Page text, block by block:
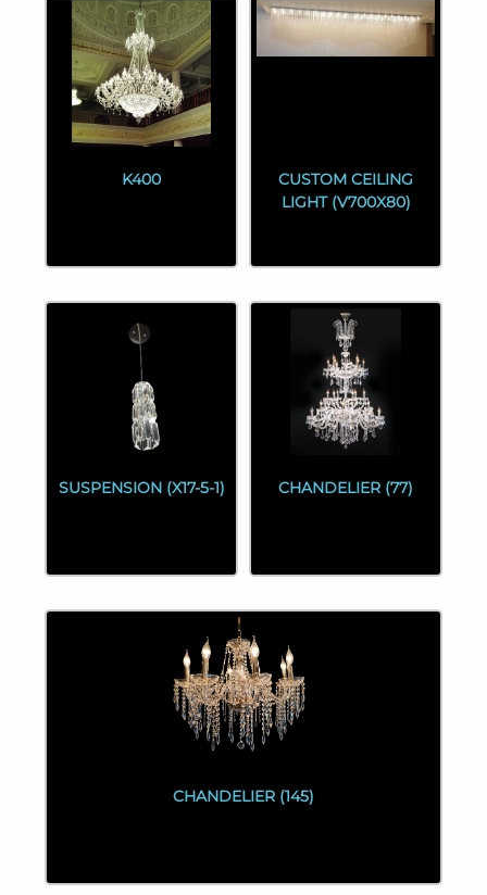
K400
CUSTOM CEILING
LIGHT (V700X80)
SUSPENSION (X17-5-1) CHANDELIER (77)
CHANDELIER (145)